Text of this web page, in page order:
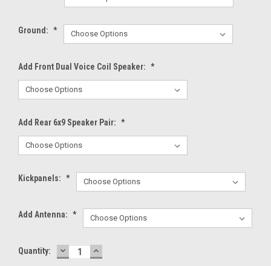
Ground: *
Add Front Dual Voice Coil Speaker: *
Add Rear 6x9 Speaker Pair: *
Kickpanels: *
Add Antenna: *
Current
Quantity: DECREASE
QUANTITY:
INCREASE
QUANTITY: